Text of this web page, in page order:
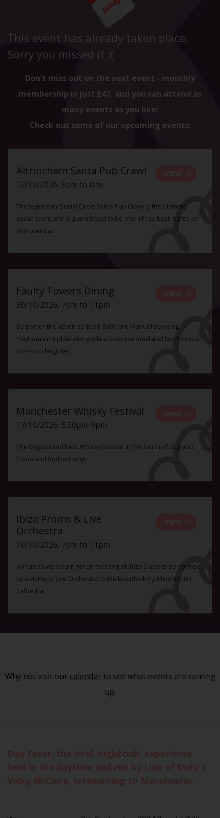
This event has already taken place.
Sorry you missed it :(
Don't miss out on the next event - monthly
membership is just £47, and you can attend as
many events as you like!
Check out some of our upcoming events:
Altrincham Santa Pub Crawl
12/12/2026, 5pm to late
The legendary Social Circle Santa Pub Crawl is the ultimate
social event and is guaranteed to be one of the best nights on
any calendar.
Faulty Towers Dining
30/10/2026, 7pm to 11pm
Be part of the action as Basil, Sybil and Manuel serve up
mayhem on a plate alongside a 3-course meal and two hours of
non-stop laughter.
Manchester Whisky Festival
17/10/2026, 5.30pm-9pm
The biggest and best Whisky Festival in the North of England.
Come and find out why!
Ibiza Proms & Live
Orchestra
10/10/2026, 7pm to 11pm
Join us as we return for an evening of Ibiza Classics performed
by a 40 Piece Live Orchestra to the breathtaking Manchester
Cathedral
Why not visit our calendarto see what events are coming
up.